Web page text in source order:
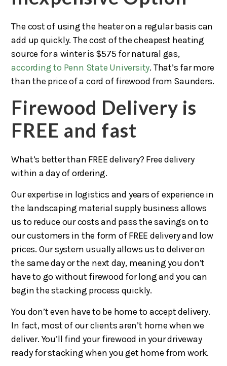
The cost of using the heater on a regular basis can
add up quickly. The cost of the cheapest heating
source for a winter is $575 for natural gas,
according to Penn State University. That’s far more
than the price of a cord of firewood from Saunders.
Firewood Delivery is
FREE and fast
What’s better than FREE delivery? Free delivery
within a day of ordering.
Our expertise in logistics and years of experience in
the landscaping material supply business allows
us to reduce our costs and pass the savings on to
our customers in the form of FREE delivery and low
prices. Our system usually allows us to deliver on
the same day or the next day, meaning you don’t
have to go without firewood for long and you can
begin the stacking process quickly.
You don’t even have to be home to accept delivery.
In fact, most of our clients aren’t home when we
deliver. You’ll find your firewood in your driveway
ready for stacking when you get home from work.